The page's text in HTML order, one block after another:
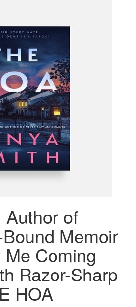
Author of
Memoir
Coming
Razor-Sharp
HOA